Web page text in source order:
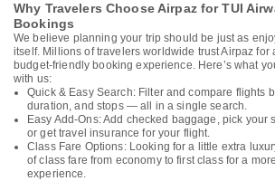
Why Travelers Choose Airpaz for TUI
Bookings
We believe planning your trip should be just as
itself. Millions of travelers worldwide trust Airpaz for
budget-friendly booking experience. Here’s what
with us:
Quick & Easy Search: Filter and compare flights
duration, and stops — all in a single search.
Easy Add-Ons: Add checked baggage, pick your
or get travel insurance for your flight.
Class Fare Options: Looking for a little extra
of class fare from economy to first class for a
experience.